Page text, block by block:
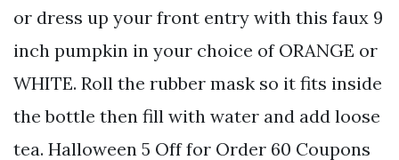
or dress up your front entry with this faux 9
inch pumpkin in your choice of ORANGE or
WHITE. Roll the rubber mask so it fits inside
the bottle then fill with water and add loose
tea. Halloween 5 Off for Order 60 Coupons